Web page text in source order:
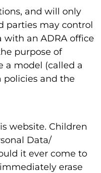
and will only
parties may control
with an ADRA office
purpose of
a model (called a
policies and the
website. Children
Data/
it ever come to
erase